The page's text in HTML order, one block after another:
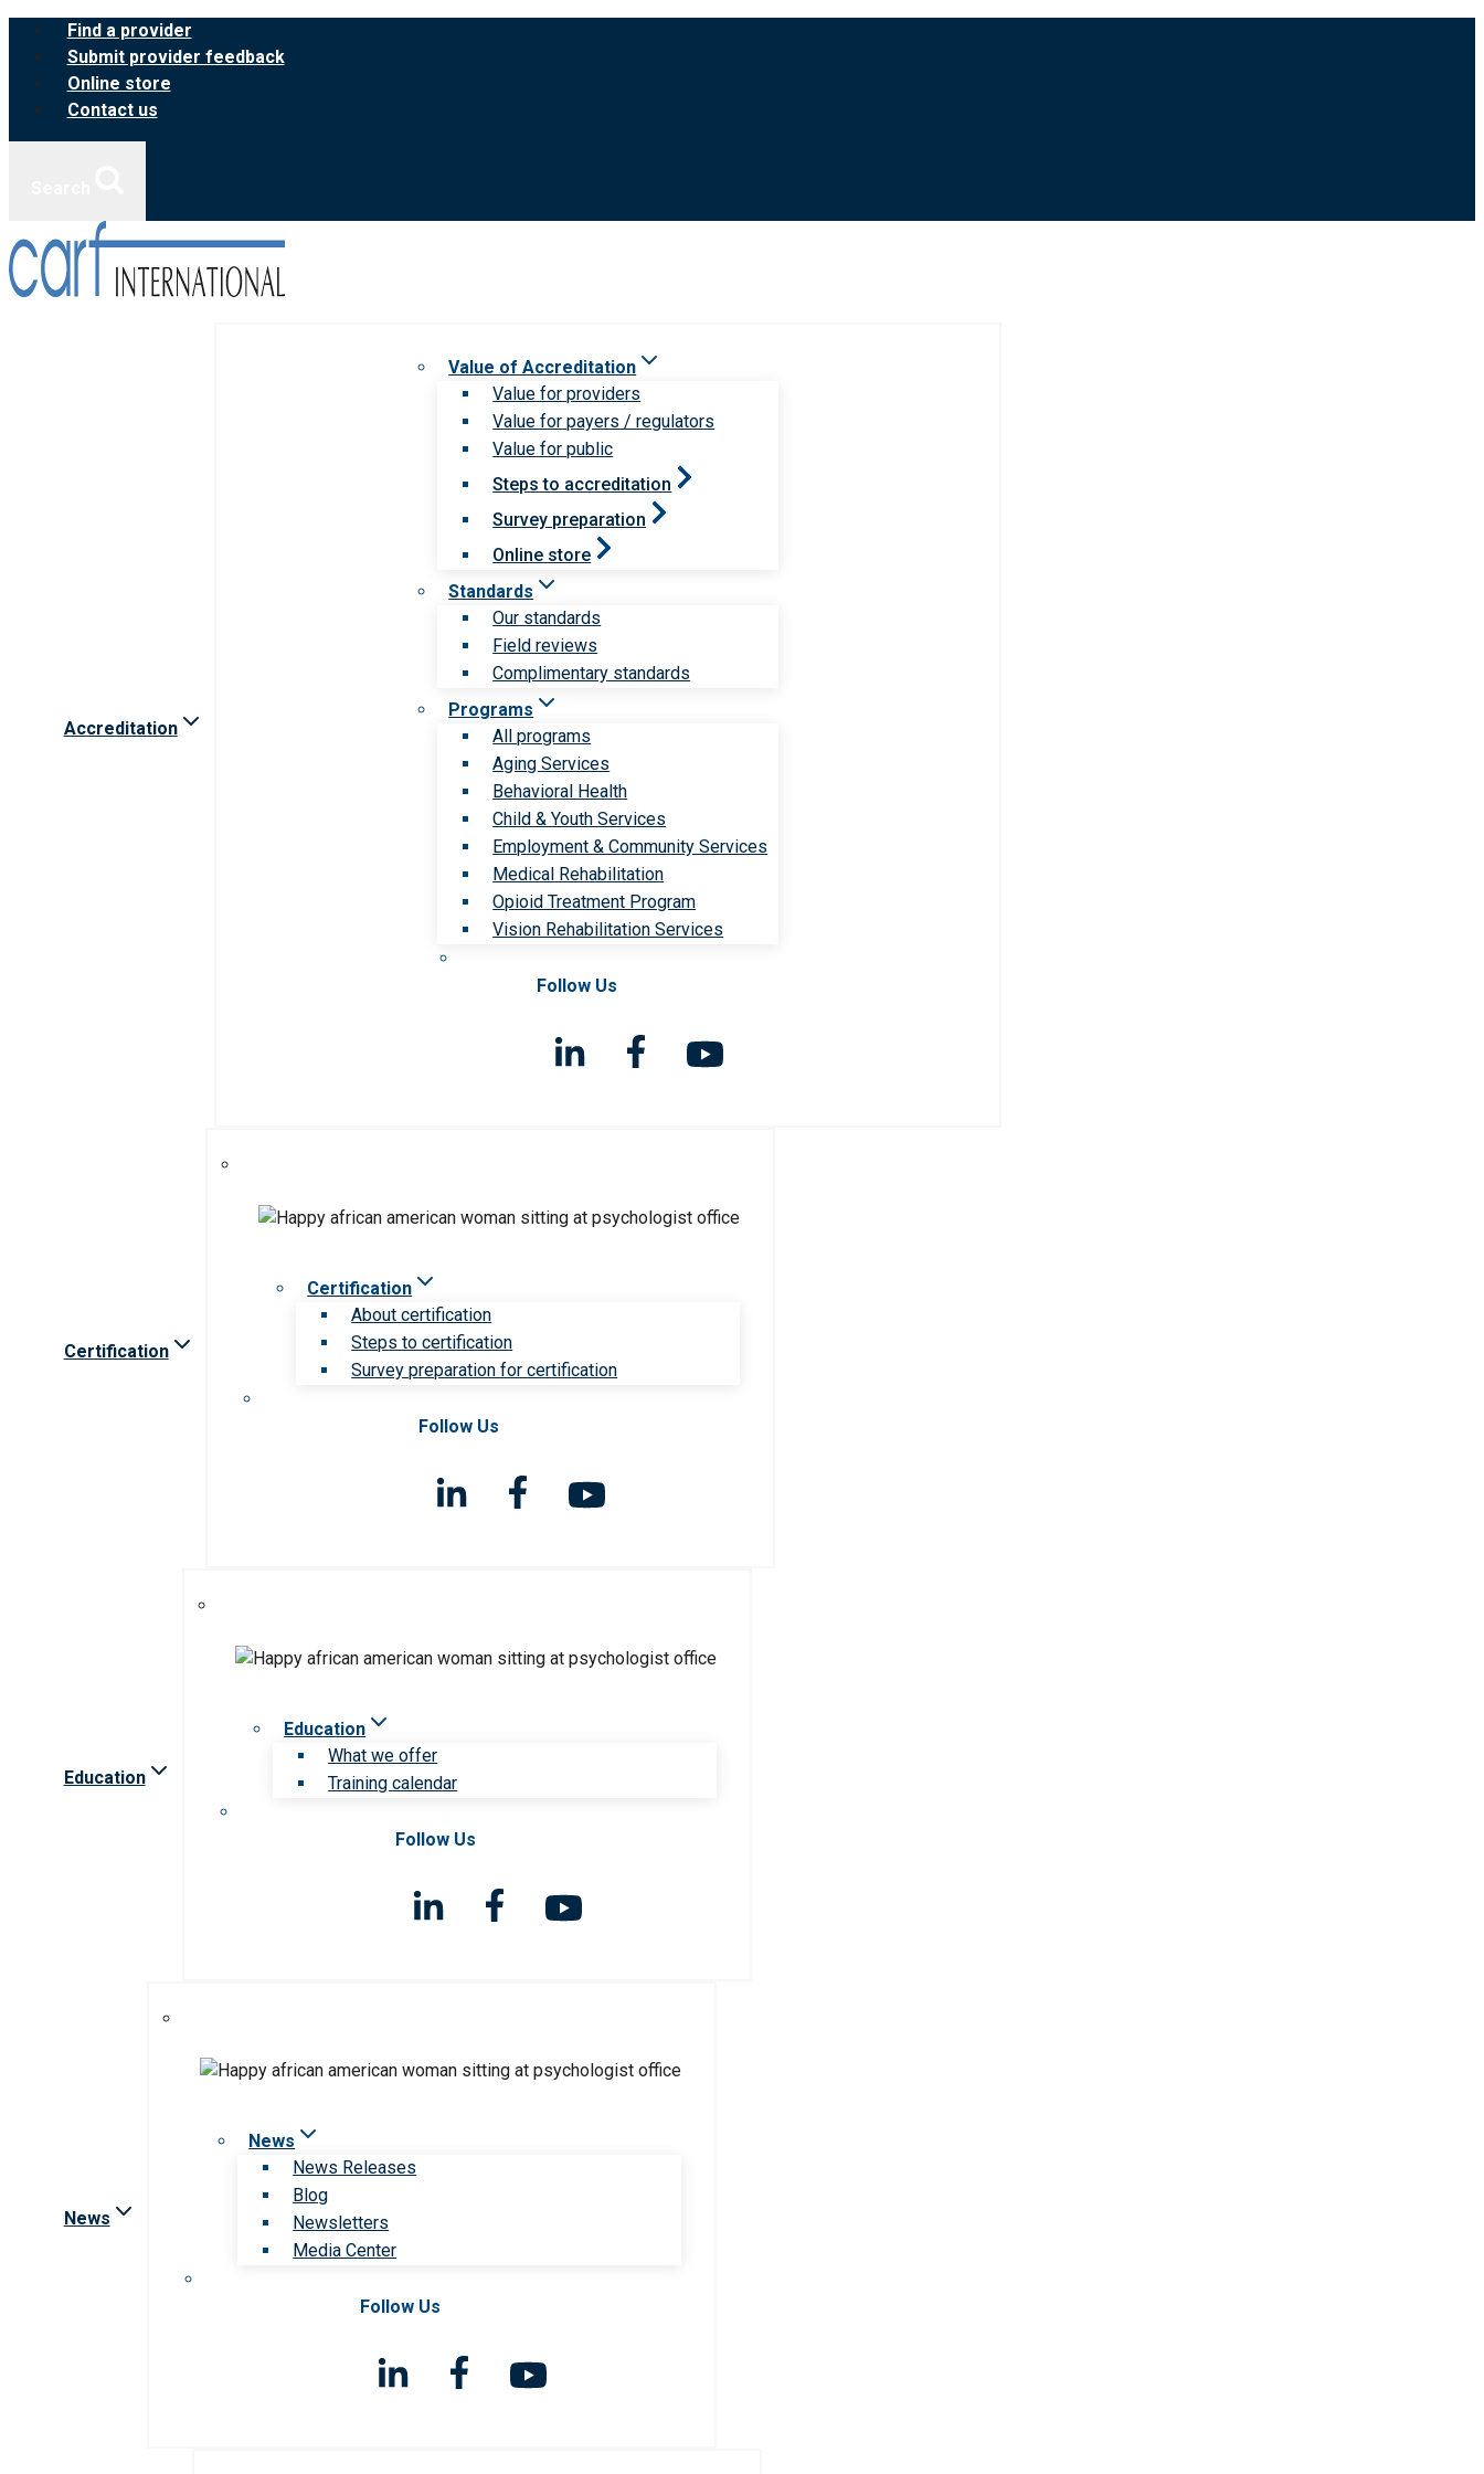
Skip
content
Find a provider
Submit provider feedback
Online store
Contact us
Accreditation
Value of Accreditation
Value for providers
Value for payers / regulators
Value for public
Steps to accreditation
Survey preparation
Online store
Standards
Our standards
Field reviews
Complimentary standards
Programs
All programs
Aging Services
Behavioral Health
Child & Youth Services
Employment & Community Services
Medical Rehabilitation
Opioid Treatment Program
Vision Rehabilitation Services
Follow Us
Certification
Certification
About certification
Steps to certification
Survey preparation for certification
Follow Us
Education
Education
What we offer
Training calendar
Follow Us
News
News
News Releases
Blog
Newsletters
Media Center
Follow Us